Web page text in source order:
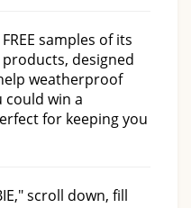
samples of its
designed
weatherproof
could win a
for keeping you
scroll down, fill